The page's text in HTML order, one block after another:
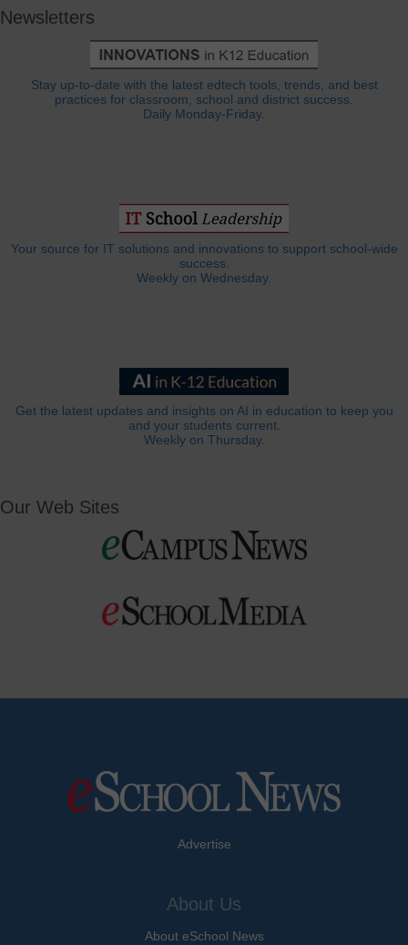
Newsletters
Stay up-to-date with the latest edtech tools, trends, and best
practices for classroom, school and district success.
Daily Monday-Friday.
Your source for IT solutions and innovations to support school-wide
success.
Weekly on Wednesday.
Get the latest updates and insights on AI in education to keep you
and your students current.
Weekly on Thursday.
Our Web Sites
Advertise
About Us
About eSchool News